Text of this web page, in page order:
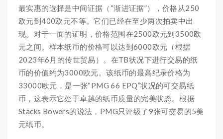
最实惠的选择是中间证据（“渐进证据”），价格从250
欧元到400欧元不等。它们已经在至少两次拍卖中出
现。对于一面的证明，价格范围在2500欧元到3500欧
元之间。样本纸币的价格可以达到6000欧元（根据
2023年6月的传世贸易）。在TB状况下进行交易的纸
币的价值约为3000欧元。该纸币的最高纪录价格为
33000欧元，是一张“PMG 66 EPQ”状况的可交易纸
币，这表示它处于卓越的纸币质量的完美状态。根据
Stacks Bowers的说法，PMG只评级了9张可交易的5美
元纸币。